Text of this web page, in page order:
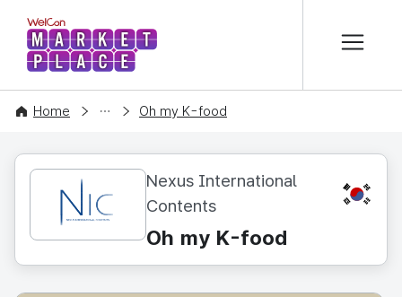
WelCon MARKETPLACE
Home
CONTENT Oh my K-food
Nexus International
Contents
KR
Oh my K-food